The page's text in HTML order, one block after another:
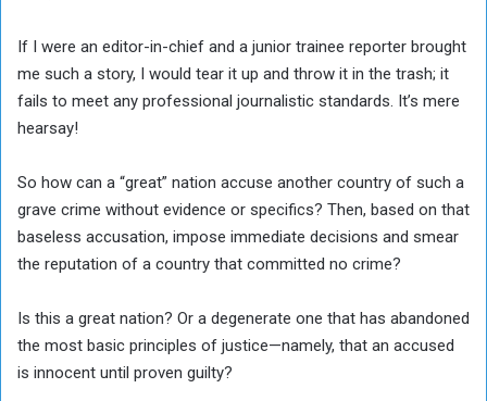
If I were an editor-in-chief and a junior trainee reporter brought
me such a story, I would tear it up and throw it in the trash; it
fails to meet any professional journalistic standards. It’s mere
hearsay!
So how can a “great” nation accuse another country of such a
grave crime without evidence or specifics? Then, based on that
baseless accusation, impose immediate decisions and smear
the reputation of a country that committed no crime?
Is this a great nation? Or a degenerate one that has abandoned
the most basic principles of justice—namely, that an accused
is innocent until proven guilty?